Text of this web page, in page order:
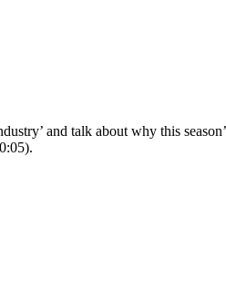
and talk about why this